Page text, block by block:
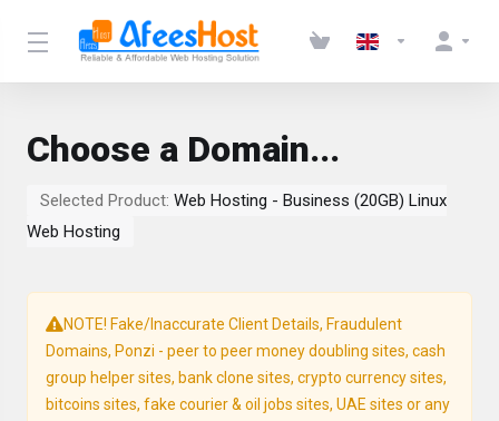
Choose a Domain...
Selected Product: Web Hosting - Business (20GB) Linux
Web Hosting
NOTE! Fake/Inaccurate Client Details, Fraudulent
Domains, Ponzi - peer to peer money doubling sites, cash
group helper sites, bank clone sites, crypto currency sites,
bitcoins sites, fake courier & oil jobs sites, UAE sites or any